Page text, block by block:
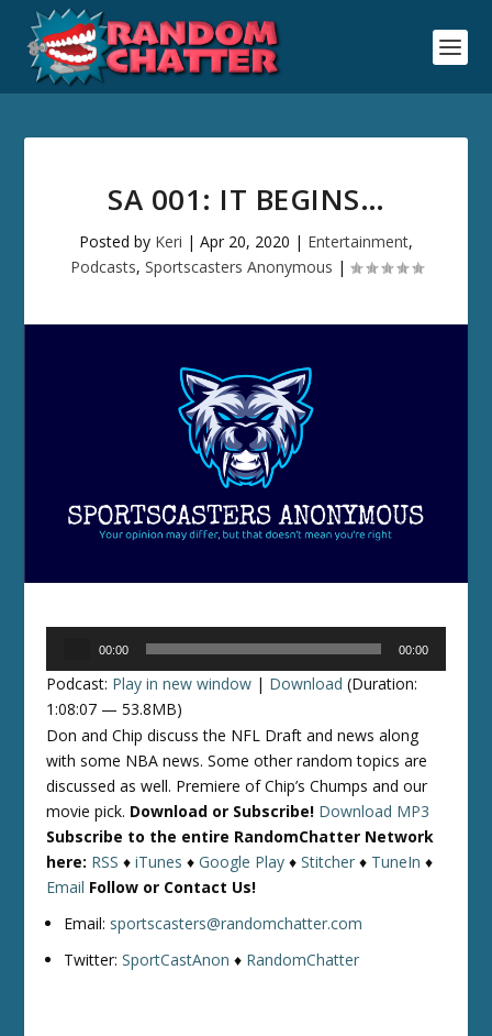
SA 001: IT BEGINS…
Posted by Keri | Apr 20, 2020 | Entertainment,
Podcasts, Sportscasters Anonymous |
00:00 00:00
Podcast: Play in new window | Download (Duration:
1:08:07 — 53.8MB)
Don and Chip discuss the NFL Draft and news along
with some NBA news. Some other random topics are
discussed as well. Premiere of Chip’s Chumps and our
movie pick. Download or Subscribe! Download MP3
Subscribe to the entire RandomChatter Network
here: RSS ♦iTunes ♦Google Play ♦Stitcher ♦ TuneIn ♦
Email Follow or Contact Us!
Email: sportscasters@randomchatter.com
Twitter:SportCastAnon ♦ RandomChatter